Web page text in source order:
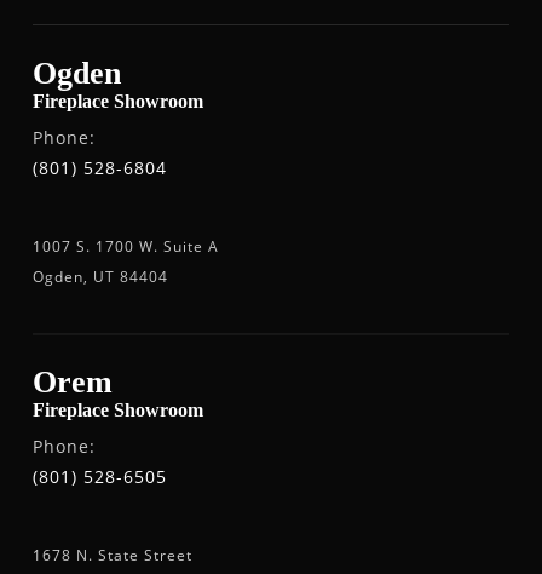
Ogden
Fireplace Showroom
Phone:
(801) 528-6804
1007 S. 1700 W. Suite A
Ogden, UT 84404
Orem
Fireplace Showroom
Phone:
(801) 528-6505
1678 N. State Street